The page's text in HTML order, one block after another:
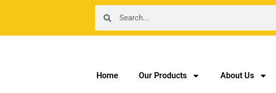
Home Our Products About Us